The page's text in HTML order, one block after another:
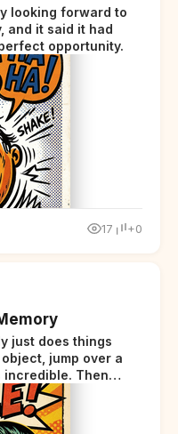
looking forward to
and it said it had
opportunity.
17 +0
just does things
incredible. Then
your body
but adds a tiny